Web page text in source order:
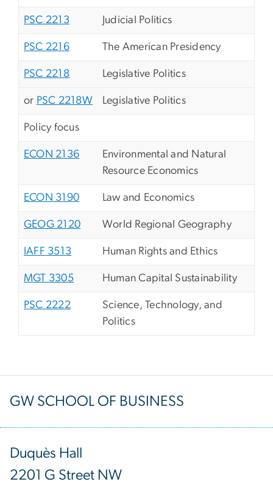
PSC 2213 Judicial Politics
PSC 2216 The American Presidency
PSC 2218 Legislative Politics
or PSC 2218W Legislative Politics
Policy focus
ECON 2136
Environmental and Natural
Resource Economics
ECON 3190 Law and Economics
GEOG 2120 World Regional Geography
IAFF 3513 Human Rights and Ethics
MGT 3305 Human Capital Sustainability
PSC 2222
Science, Technology, and
Politics
GW SCHOOL OF BUSINESS
Duquès Hall
2201 G Street NW